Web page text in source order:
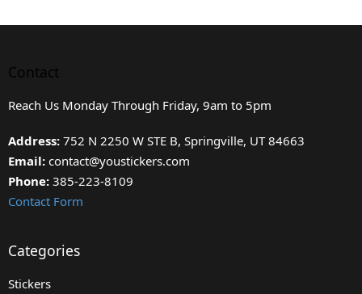
Contact
Reach Us Monday Through Friday, 9am to 5pm
Address: 752 N 2250 W STE B, Springville, UT 84663
Email: contact@youstickers.com
Phone: 385-223-8109
Contact Form
Categories
Stickers